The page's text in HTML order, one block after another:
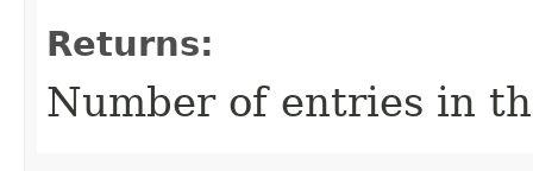
Returns:
Number of entries in